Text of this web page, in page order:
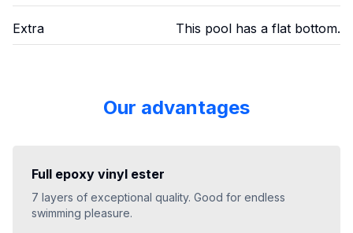
Extra This pool has a flat bottom.
Our advantages
Full epoxy vinyl ester
7 layers of exceptional quality. Good for endless
swimming pleasure.